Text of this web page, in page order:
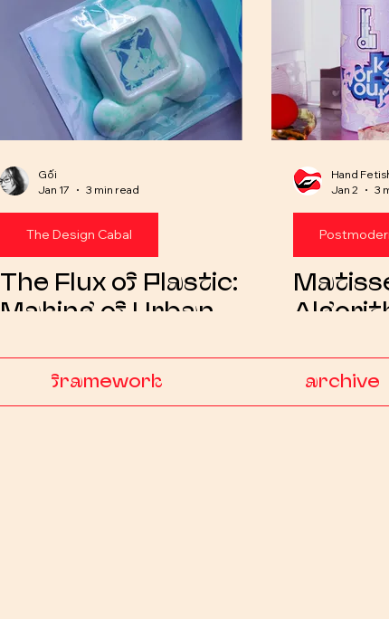
Gối
Jan 17
3 min read
The Design Cabal
The Flux of Plastic:
Making of Urban
Toy Vol. 01
Hand
Jan 2
3
Object
framework archive